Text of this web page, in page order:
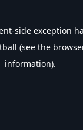
-side exception
(see the
information).